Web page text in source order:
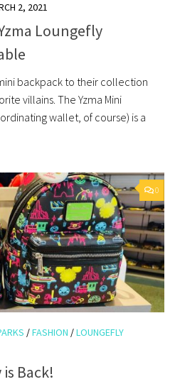
2, 2021
Loungefly
backpack to their collection
villains. The Yzma Mini
wallet, of course) is a
0
/FASHION /LOUNGEFLY
Back!